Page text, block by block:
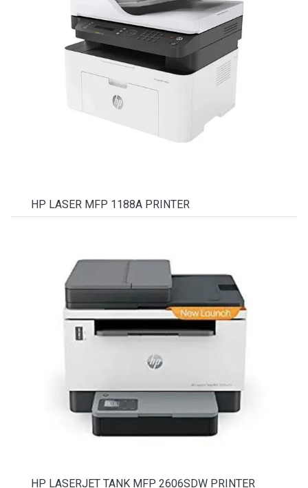
HP LASER MFP 1188A PRINTER
HP LASERJET TANK MFP 2606SDW PRINTER